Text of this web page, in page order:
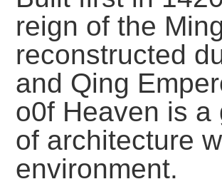
reign of the
reconstructed
and Qing
o0f Heaven is a
of architecture
environment.